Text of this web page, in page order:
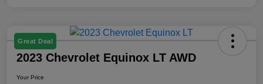
Great Deal
2023 Chevrolet Equinox LT AWD
Your Price